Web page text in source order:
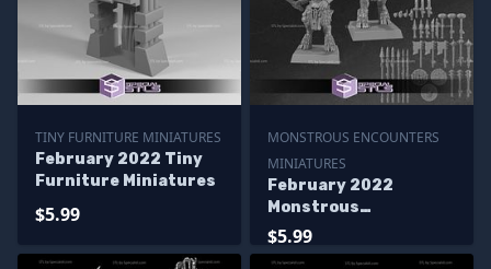
TINY FURNITURE MINIATURES
February 2022 Tiny
Furniture Miniatures
$5.99
MONSTROUS ENCOUNTERS
MINIATURES
February 2022
Monstrous
Encounters
Miniatures
$5.99